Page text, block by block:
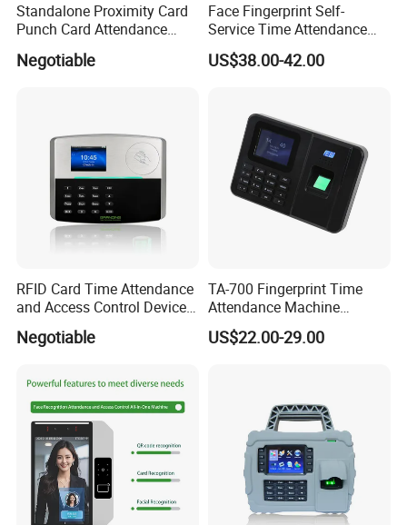
Standalone Proximity Card
Punch Card Attendance
System
Negotiable
Face Fingerprint Self-
Service Time Attendance
with USB Report Export
US$38.00-42.00
RFID Card Time Attendance
and Access Control Device
with Wireless 4G
Negotiable
TA-700 Fingerprint Time
Attendance Machine
Biometric Access Control
System 2.4 Inch TFT USB
US$22.00-29.00